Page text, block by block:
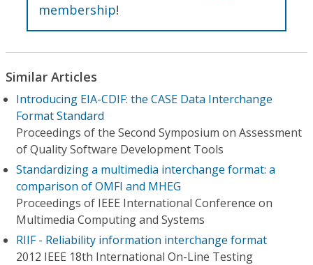
membership!
Similar Articles
Introducing EIA-CDIF: the CASE Data Interchange
Format Standard
Proceedings of the Second Symposium on Assessment
of Quality Software Development Tools
Standardizing a multimedia interchange format: a
comparison of OMFI and MHEG
Proceedings of IEEE International Conference on
Multimedia Computing and Systems
RIIF - Reliability information interchange format
2012 IEEE 18th International On-Line Testing